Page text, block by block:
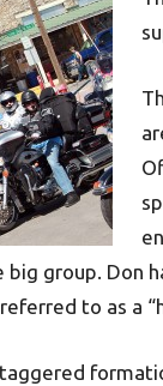
group. Don
to as a